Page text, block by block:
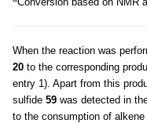
When the reaction was
20 to the corresponding
entry 1). Apart from this
sulfide 59 was detected in
to the consumption of alkene